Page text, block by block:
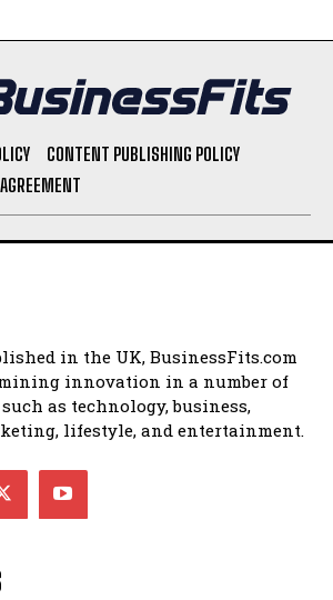
CONTENT PUBLISHING POLICY
in the UK, BusinessFits.com
innovation in a number of
as technology, business,
lifestyle, and entertainment.